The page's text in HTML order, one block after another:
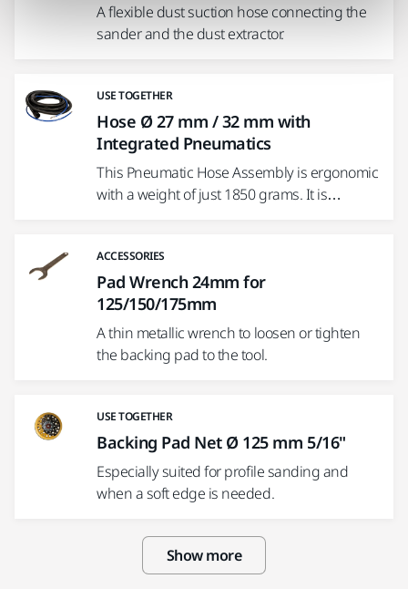
A flexible dust suction hose connecting the
sander and the dust extractor.
USE TOGETHER
Hose Ø 27 mm / 32 mm with
Integrated Pneumatics
This Pneumatic Hose Assembly is ergonomic
with a weight of just 1850 grams. It is…
ACCESSORIES
Pad Wrench 24mm for
125/150/175mm
A thin metallic wrench to loosen or tighten
the backing pad to the tool.
USE TOGETHER
Backing Pad Net Ø 125 mm 5/16"
Especially suited for profile sanding and
when a soft edge is needed.
Show more